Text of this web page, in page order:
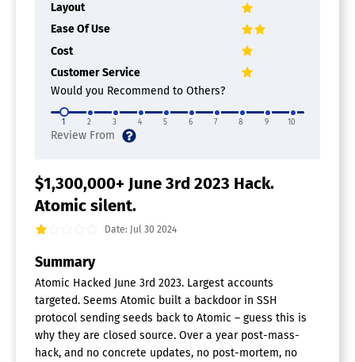
Layout
Ease Of Use
Cost
Customer Service
Would you Recommend to Others?
1 2 3 4 5 6 7 8 9 10
$1,300,000+ June 3rd 2023 Hack.
Atomic silent.
Date: Jul 30 2024
Summary
Atomic Hacked June 3rd 2023. Largest accounts
targeted. Seems Atomic built a backdoor in SSH
protocol sending seeds back to Atomic – guess this is
why they are closed source. Over a year post-mass-
hack, and no concrete updates, no post-mortem, no